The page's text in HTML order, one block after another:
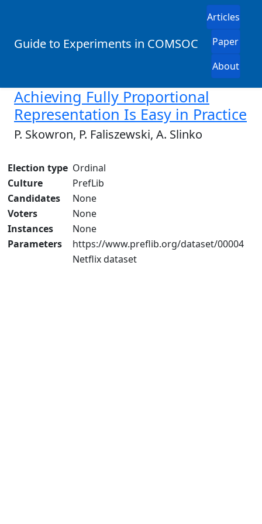
Guide to Experiments in COMSOC
Articles
Paper
About
Achieving Fully Proportional
Representation Is Easy in Practice
P. Skowron, P. Faliszewski, A. Slinko
Election type Ordinal
Culture
PrefLib
Candidates
None
Voters
None
Instances
None
Parameters
https://www.preflib.org/dataset/00004
Netflix dataset